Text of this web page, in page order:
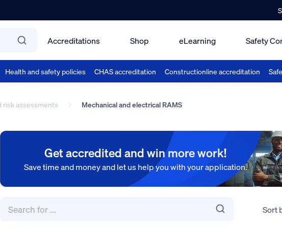
Accreditations Shop eLearning Safety
Health and safety policies CHAS accreditation Constructionline accreditation
assessments Mechanical and electrical RAMS
Get accredited and win more work!
Save time and money and let us help you with your application.
for:
Search Sort